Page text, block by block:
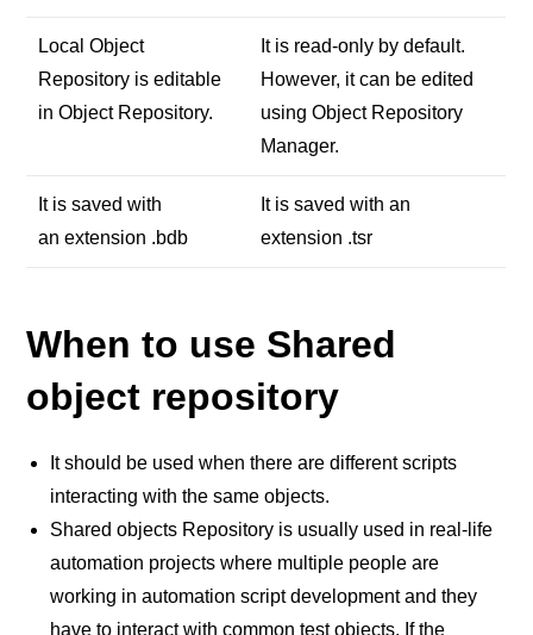
Local Object
Repository is editable
in Object Repository.
It is read-only by default.
However, it can be edited
using Object Repository
Manager.
It is saved with
an extension .bdb
It is saved with an
extension .tsr
When to use Shared
object repository
It should be used when there are different scripts
interacting with the same objects.
Shared objects Repository is usually used in real-life
automation projects where multiple people are
working in automation script development and they
have to interact with common test objects. If the